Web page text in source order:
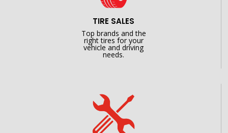
TIRE SALES
Top brands and the
right tires for your
vehicle and driving
needs.